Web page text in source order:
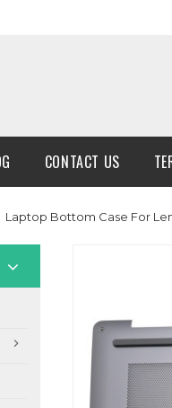
CONTACT US
Laptop Bottom Case For